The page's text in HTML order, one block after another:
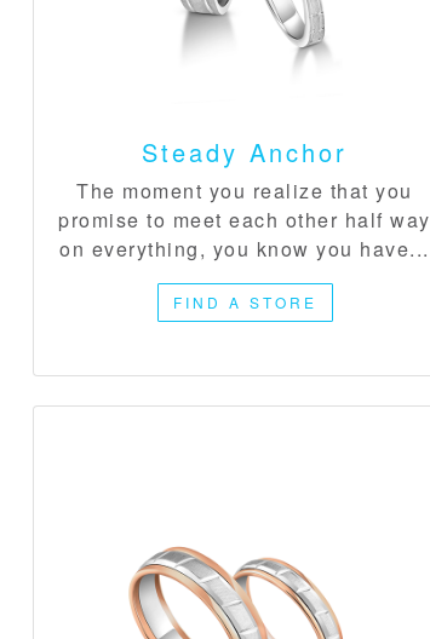
Steady Anchor
​The moment you realize that you
promise to meet each other half way
on everything, you know you have...
FIND A STORE